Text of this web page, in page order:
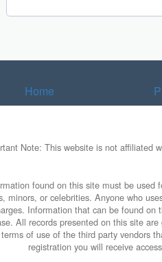
Home
Note: This website is not affiliated
found on this site must be used
minors, or celebrities. Anyone who
Information that can be found on
All records presented on this site
of use of the third party vendors
registration you will receive